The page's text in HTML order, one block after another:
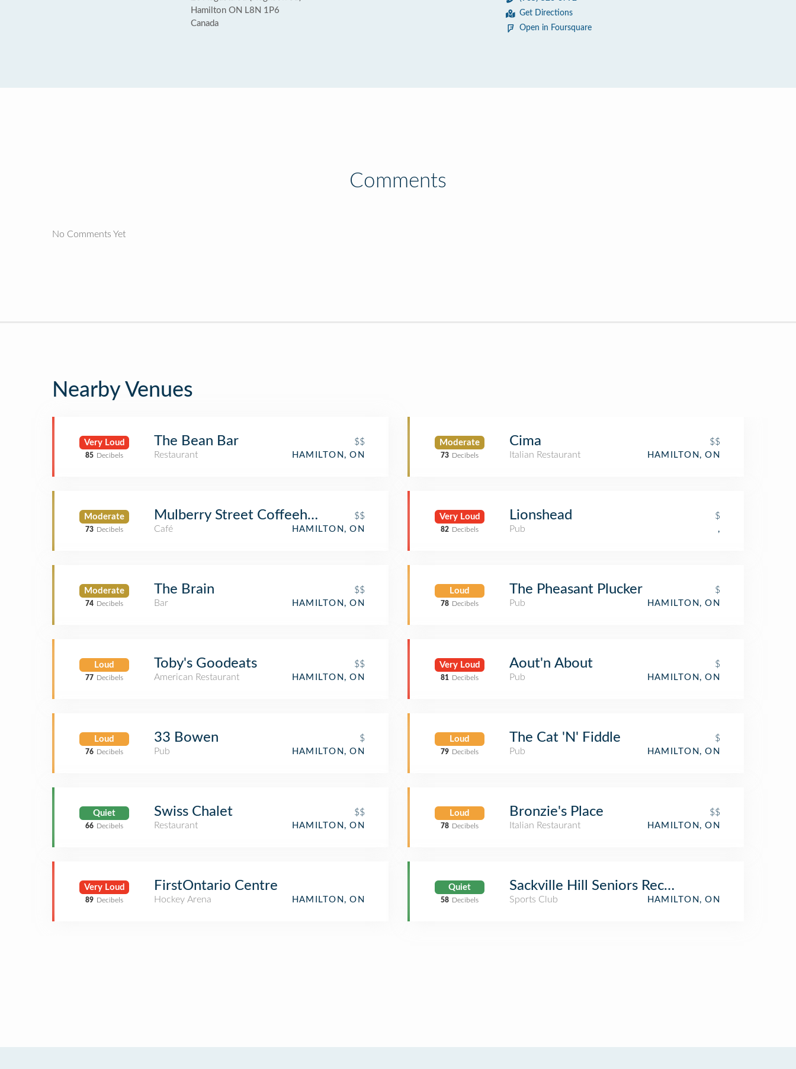
Hamilton ON L8N 1P6
Canada
Get Directions
Open in Foursquare
Comments
No Comments Yet
Nearby Venues
Very Loud
85 Decibels
The Bean Bar
$$
Restaurant
HAMILTON, ON
Moderate
73 Decibels
Mulberry Street Coffeehouse
$$
Café
HAMILTON, ON
Moderate
74 Decibels
The Brain
$$
Bar
HAMILTON, ON
Loud
77 Decibels
Toby's Goodeats
$$
American Restaurant
HAMILTON, ON
Loud
76 Decibels
33 Bowen
$
Pub
HAMILTON, ON
Quiet
66 Decibels
Swiss Chalet
$$
Restaurant
HAMILTON, ON
Very Loud
89 Decibels
FirstOntario Centre
Hockey Arena HAMILTON, ON
Moderate
73 Decibels
Cima
$$
Italian Restaurant
HAMILTON, ON
Very Loud
82 Decibels
Lionshead
$
Pub
,
Loud
78 Decibels
The Pheasant Plucker
$
Pub
HAMILTON, ON
Very Loud
81 Decibels
Aout'n About
$
Pub
HAMILTON, ON
Loud
79 Decibels
The Cat 'N' Fiddle
$
Pub
HAMILTON, ON
Loud
78 Decibels
Bronzie's Place
$$
Italian Restaurant
HAMILTON, ON
Quiet
58 Decibels
Sackville Hill Seniors Recreation Centre
Sports Club HAMILTON, ON